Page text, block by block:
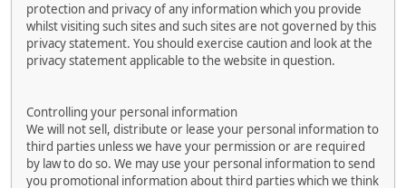
protection and privacy of any information which you provide
whilst visiting such sites and such sites are not governed by this
privacy statement. You should exercise caution and look at the
privacy statement applicable to the website in question.
Controlling your personal information
We will not sell, distribute or lease your personal information to
third parties unless we have your permission or are required
by law to do so. We may use your personal information to send
you promotional information about third parties which we think